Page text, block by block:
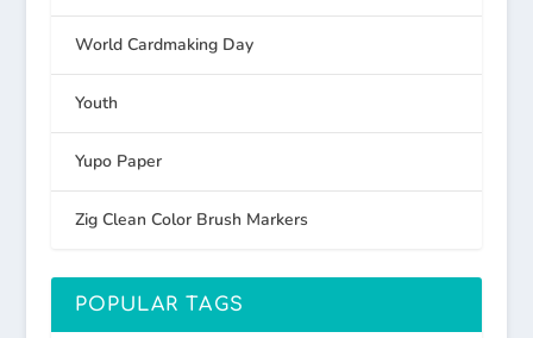
World Cardmaking Day
Youth
Yupo Paper
Zig Clean Color Brush Markers
POPULAR TAGS